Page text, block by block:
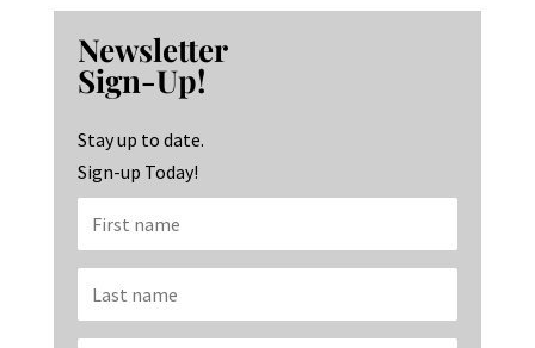
b
o
o
k
ag
ra
m
ke
dI
n
Newsletter
Sign-Up!
Stay up to date.
Sign-up Today!